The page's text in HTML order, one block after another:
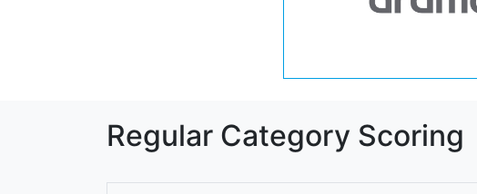
Regular Category Scoring